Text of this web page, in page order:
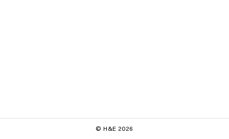
© H&E 2026